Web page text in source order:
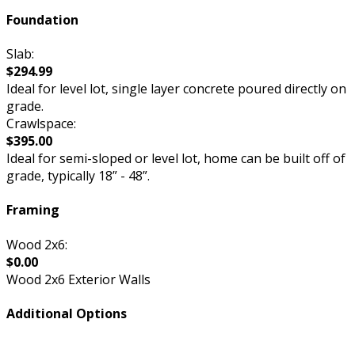
Foundation
Slab:
$294.99
Ideal for level lot, single layer concrete poured directly on
grade.
Crawlspace:
$395.00
Ideal for semi-sloped or level lot, home can be built off of
grade, typically 18” - 48”.
Framing
Wood 2x6:
$0.00
Wood 2x6 Exterior Walls
Additional Options